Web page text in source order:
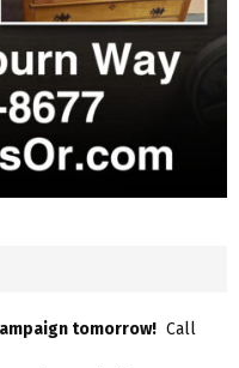
tomorrow! Call